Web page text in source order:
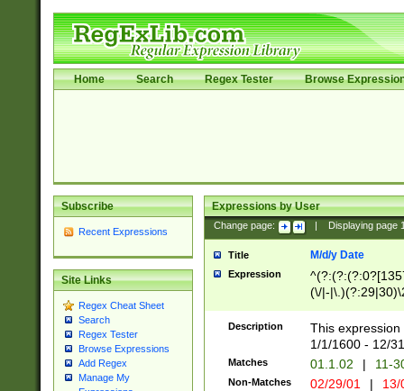
Home Search Regex Tester Browse
Subscribe
Recent Expressions
Site Links
Regex Cheat Sheet
Search
Regex Tester
Browse Expressions
Add Regex
Manage My
Expressions by User
Change page: Displaying page
Title M/d/y Date
Expression
(\/|-
(?:1[0-2]))(\/|-
\d{2})$
Description
This
1/1/1600 - 12/
Matches 01.1.02 | 11-
Non-Matches 02/29/01 |